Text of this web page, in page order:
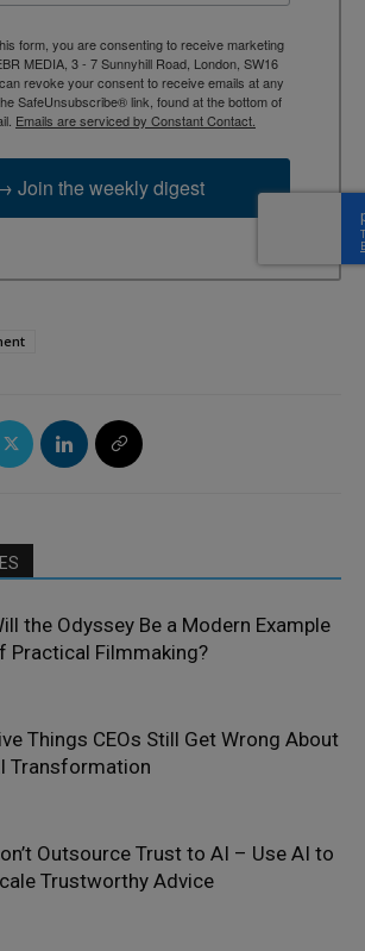
form, you are consenting to receive marketing
MEDIA, 3 - 7 Sunnyhill Road, London, SW16
revoke your consent to receive emails at any
SafeUnsubscribe® link, found at the bottom of
Emails are serviced by Constant Contact.
Join the weekly digest
the Odyssey Be a Modern Example
Practical Filmmaking?
Things CEOs Still Get Wrong About
Transformation
Outsource Trust to AI – Use AI to
Trustworthy Advice